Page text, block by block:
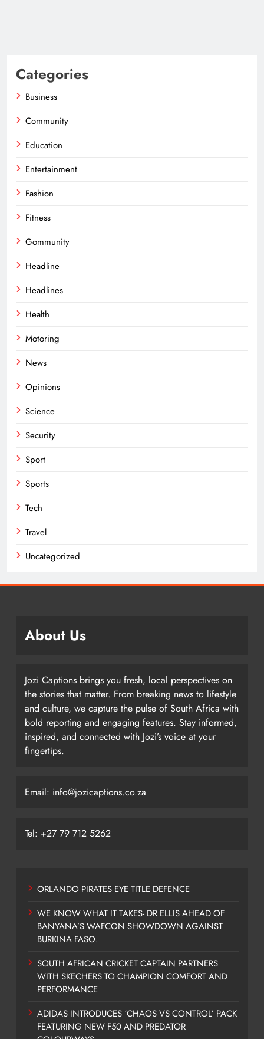
Categories
Business
Community
Education
Entertainment
Fashion
Fitness
Gommunity
Headline
Headlines
Health
Motoring
News
Opinions
Science
Security
Sport
Sports
Tech
Travel
Uncategorized
About Us
Jozi Captions brings you fresh, local perspectives on
the stories that matter. From breaking news to lifestyle
and culture, we capture the pulse of South Africa with
bold reporting and engaging features. Stay informed,
inspired, and connected with Jozi’s voice at your
fingertips.
Email: info@jozicaptions.co.za
Tel: +27 79 712 5262
ORLANDO PIRATES EYE TITLE DEFENCE
WE KNOW WHAT IT TAKES- DR ELLIS AHEAD OF
BANYANA’S WAFCON SHOWDOWN AGAINST
BURKINA FASO.
SOUTH AFRICAN CRICKET CAPTAIN PARTNERS
WITH SKECHERS TO CHAMPION COMFORT AND
PERFORMANCE
ADIDAS INTRODUCES ‘CHAOS VS CONTROL’ PACK
FEATURING NEW F50 AND PREDATOR